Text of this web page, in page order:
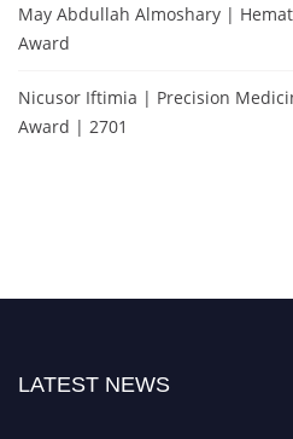
May Abdullah Almoshary |
Award
Nicusor Iftimia | Precision
Award | 2701
LATEST NEWS